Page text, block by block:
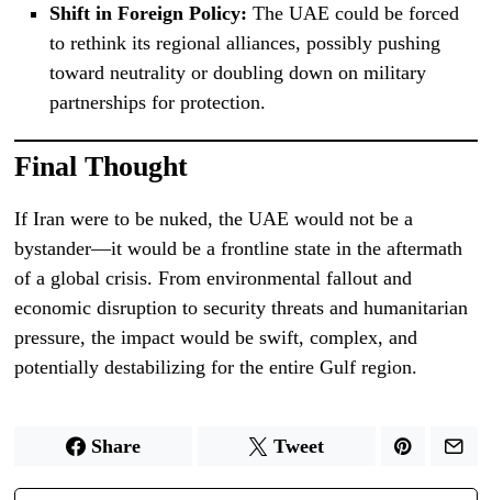
Shift in Foreign Policy: The UAE could be forced
to rethink its regional alliances, possibly pushing
toward neutrality or doubling down on military
partnerships for protection.
Final Thought
If Iran were to be nuked, the UAE would not be a
bystander—it would be a frontline state in the aftermath
of a global crisis. From environmental fallout and
economic disruption to security threats and humanitarian
pressure, the impact would be swift, complex, and
potentially destabilizing for the entire Gulf region.
Share Tweet